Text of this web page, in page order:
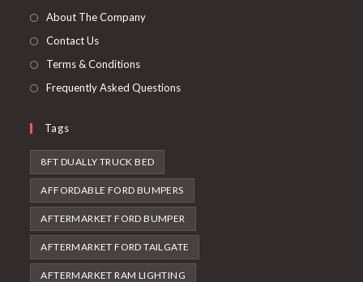
new
About The Company
Contact Us
Terms & Conditions
Frequently Asked Questions
Tags
8FT DUALLY TRUCK BED
AFFORDABLE FORD BUMPERS
AFTERMARKET FORD BUMPER
AFTERMARKET FORD TAILGATE
AFTERMARKET RAM LIGHTING